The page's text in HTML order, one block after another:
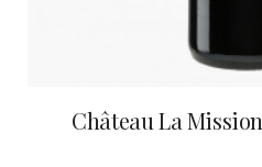
Château La